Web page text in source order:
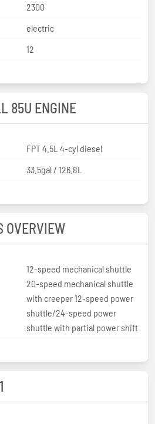
2300
electric
12
85U ENGINE
FPT 4.5L 4-cyl diesel
33.5gal / 126.8L
OVERVIEW
12-speed mechanical shuttle
20-speed mechanical shuttle
with creeper 12-speed power
shuttle/24-speed power
shuttle with partial power shift